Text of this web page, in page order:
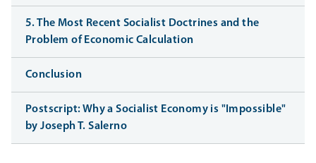
5. The Most Recent Socialist Doctrines and the
Problem of Economic Calculation
Conclusion
Postscript: Why a Socialist Economy is "Impossible"
by Joseph T. Salerno